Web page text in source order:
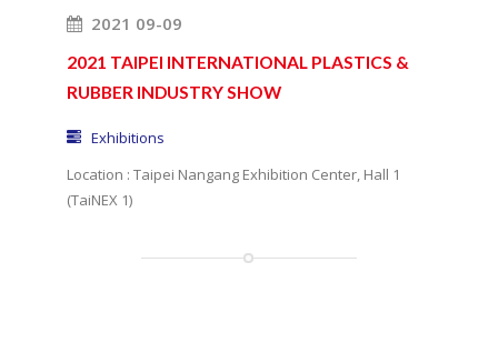
2021 09-09
2021 TAIPEI INTERNATIONAL PLASTICS &
RUBBER INDUSTRY SHOW
Exhibitions
Location : Taipei Nangang Exhibition Center, Hall 1
(TaiNEX 1)